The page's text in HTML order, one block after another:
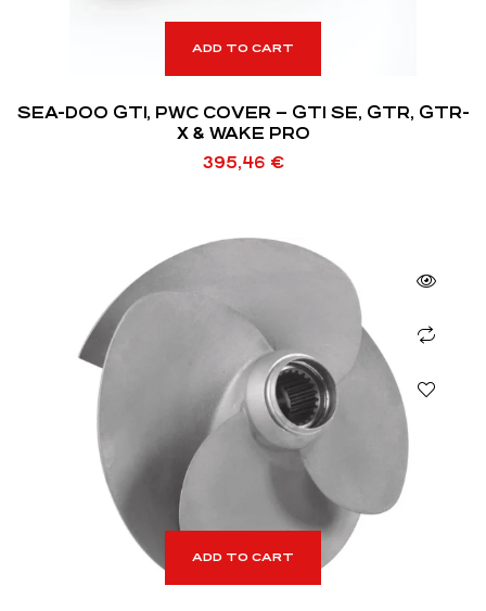
ADD TO CART
SEA-DOO GTI, PWC COVER – GTI SE, GTR, GTR-
X & WAKE PRO
395,46 €
ADD TO CART